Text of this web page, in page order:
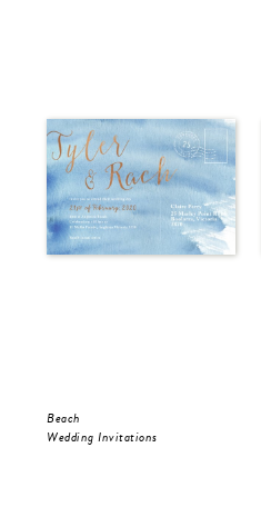
Beach
Wedding Invitations